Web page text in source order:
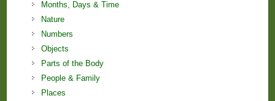
Months, Days & Time
Nature
Numbers
Objects
Parts of the Body
People & Family
Places